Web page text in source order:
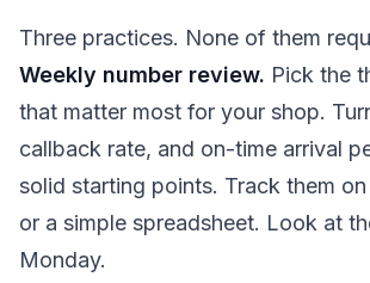
Three practices. None of them
Weekly number review. Pick the
that matter most for your shop.
callback rate, and on-time arrival
solid starting points. Track them
or a simple spreadsheet. Look at
Monday.